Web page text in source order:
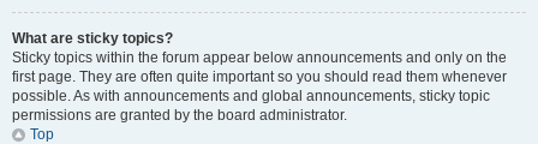
What are sticky topics?
Sticky topics within the forum appear below announcements and only on the
first page. They are often quite important so you should read them whenever
possible. As with announcements and global announcements, sticky topic
permissions are granted by the board administrator.
Top